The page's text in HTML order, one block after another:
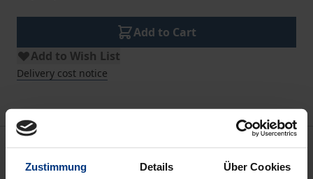
Zustimmung Details Über Cookies
Add to Cart
Add to Wish List
Delivery cost notice
Description